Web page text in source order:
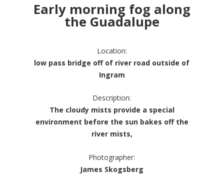
Early morning fog along
the Guadalupe
Location:
low pass bridge off of river road outside of
Ingram
Description:
The cloudy mists provide a special
environment before the sun bakes off the
river mists,
Photographer:
James Skogsberg